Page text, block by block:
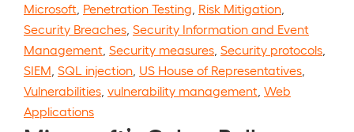
Microsoft Penetration Testing Risk Mitigation
Security Breaches Security Information and Event
Management Security measures Security protocols
SIEM SQL injection US House of Representatives
Vulnerabilities vulnerability management Web
Applications